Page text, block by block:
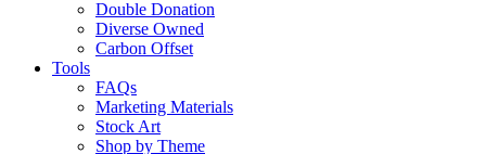
Double Donation
Diverse Owned
Carbon Offset
Tools
FAQs
Marketing Materials
Stock Art
Shop by Theme